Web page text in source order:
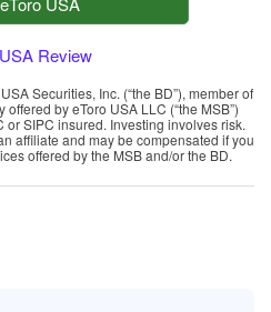
Review
Securities, Inc. (“the BD”), member of
by eToro USA LLC (“the MSB”)
or SIPC insured. Investing involves risk.
affiliate and may be compensated if you
offered by the MSB and/or the BD.